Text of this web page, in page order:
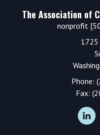
The Association of
nonprofit
Phone:
Fax: